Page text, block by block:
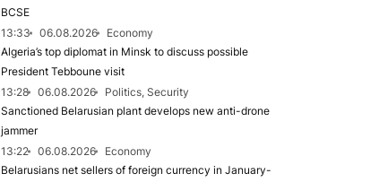
BCSE
13:33
06.08.2026
Economy
Algeria’s top diplomat in Minsk to discuss possible
President Tebboune visit
13:28
06.08.2026
Politics, Security
Sanctioned Belarusian plant develops new anti-drone
jammer
13:22
06.08.2026
Economy
Belarusians net sellers of foreign currency in January-